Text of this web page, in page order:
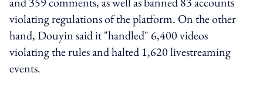
violating regulations of the platform. On the other
hand, Douyin said it "handled" 6,400 videos
violating the rules and halted 1,620 livestreaming
events.